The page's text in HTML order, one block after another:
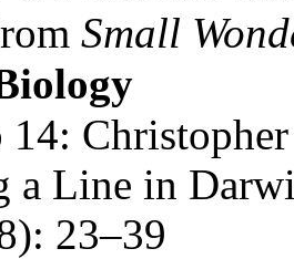
Small
14:
a Line in
23–39